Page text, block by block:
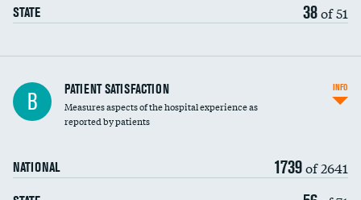
STATE 38of 51
Central line-associated bloodstream infections
(CLABSI)
Catheter-associated urinary tract infections
Surgical site infection: Major colon surgery
B PATIENT SATISFACTION
Measures aspects of the hospital experience as
reported by patients
NATIONAL 1739of 2641
INFO